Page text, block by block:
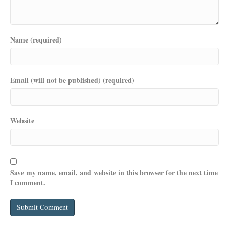
Name (required)
Email (will not be published) (required)
Website
Save my name, email, and website in this browser for the next time
I comment.